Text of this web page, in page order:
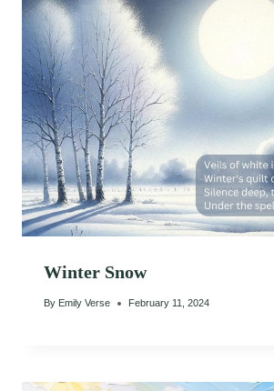
Winter Snow
By Emily Verse February 11, 2024